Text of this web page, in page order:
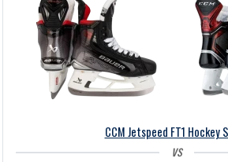
CCM Jetspeed FT1 Hockey
vs